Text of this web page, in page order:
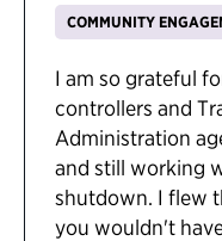
COMMUNITY
I am so grateful
controllers and
Administration
and still working
shutdown. I flew
you wouldn't